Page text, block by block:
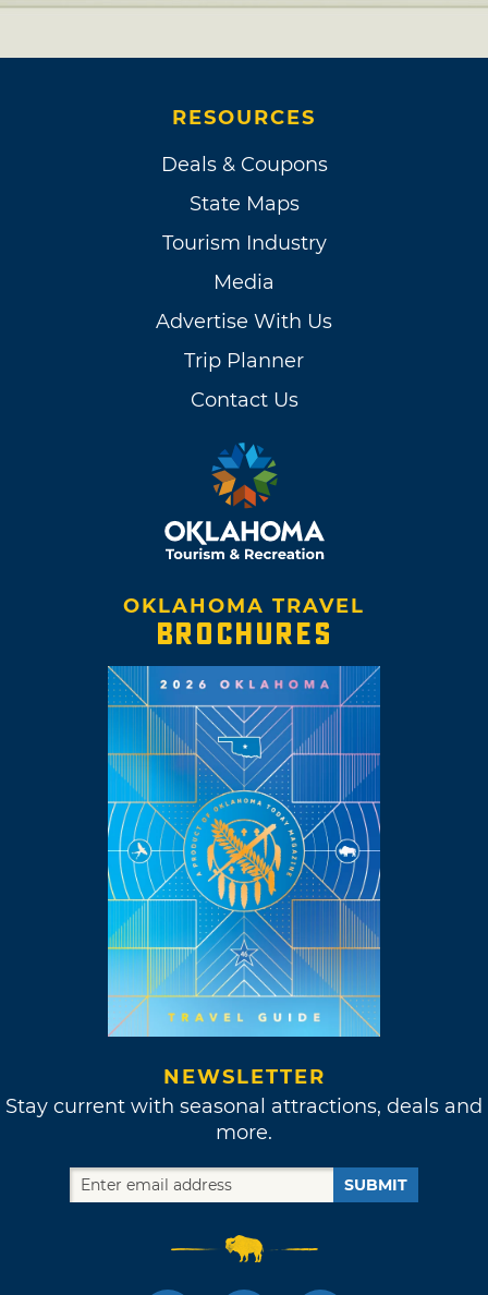
RESOURCES
Deals & Coupons
State Maps
Tourism Industry
Media
Advertise With Us
Trip Planner
Contact Us
OKLAHOMA TRAVEL
BROCHURES
NEWSLETTER
Stay current with seasonal attractions, deals and
more.
SUBMIT